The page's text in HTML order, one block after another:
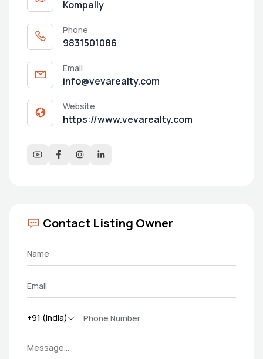
Kompally
Phone
9831501086
Email
info@vevarealty.com
Website
https://www.vevarealty.com
Contact Listing Owner